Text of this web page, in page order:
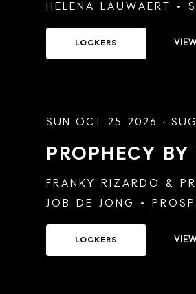
HELENA LAUWAERT
LOCKERS
SUN OCT 25 2026 ·
PROPHECY BY
FRANKY RIZARDO &
JOB DE JONG
LOCKERS